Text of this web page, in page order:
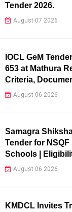
Tender 2026.
August 07 2026
IOCL GeM
653 at Mathura
Criteria,
August 06 2026
Samagra
Tender for
Schools |
August 06 2026
KMDCL Invites